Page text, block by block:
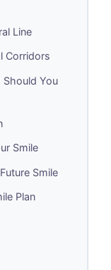
Line
Corridors
Should You
Smile
Smile
Plan